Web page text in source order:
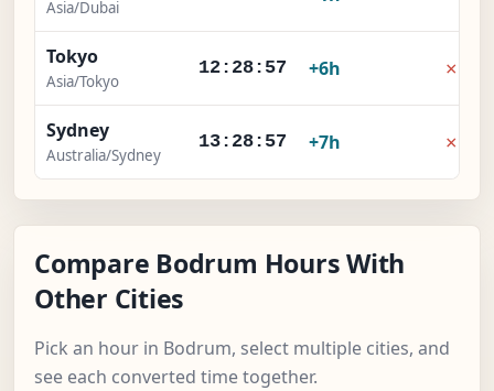
Asia/Dubai
Tokyo
Asia/Tokyo
12:28:58 +6h ×
Sydney
Australia/Sydney
13:28:58 +7h ×
Compare Bodrum Hours With
Other Cities
Pick an hour in Bodrum, select multiple cities, and
see each converted time together.